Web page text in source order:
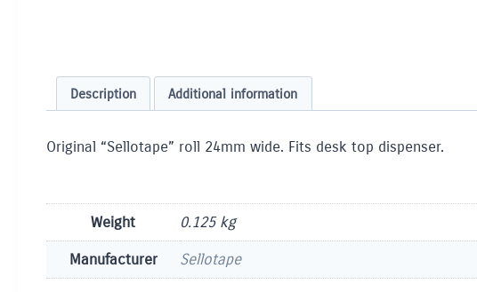
Description Additional information
Original “Sellotape” roll 24mm wide. Fits desk top dispenser.
Weight
0.125 kg
Manufacturer
Sellotape